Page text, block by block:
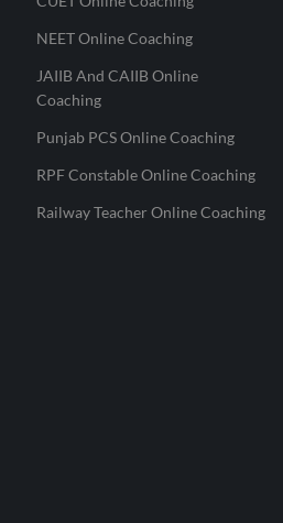
NEET Online Coaching
JAIIB And CAIIB Online
Coaching
Punjab PCS Online Coaching
RPF Constable Online Coaching
Railway Teacher Online Coaching